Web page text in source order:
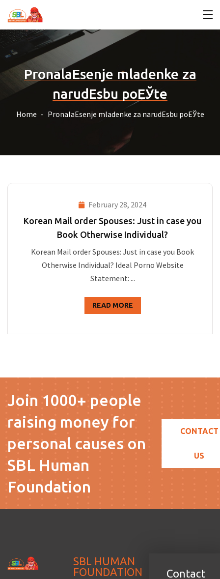
PronalaЕѕenje mladenke za
narudЕѕbu poЕЎte
Home PronalaЕѕenje mladenke za narudЕѕbu poЕЎte
February 28, 2024
Korean Mail order Spouses: Just in case you
Book Otherwise Individual?
Korean Mail order Spouses: Just in case you Book
Otherwise Individual? Ideal Porno Website
Statement: ...
READ MORE
Join 1000+ people
raising money for
personal causes on
SBL Human
Foundation
CONTACT
US
SBL HUMAN
FOUNDATION
Contact